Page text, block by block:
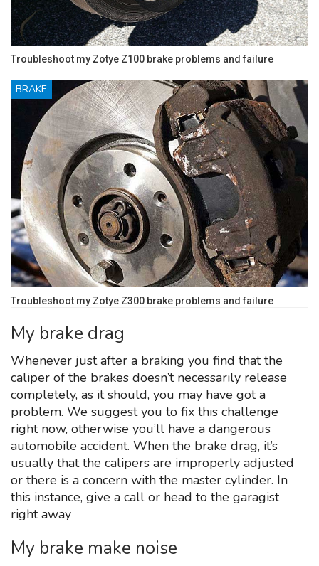
Troubleshoot my Zotye Z100 brake problems and failure
BRAKE
Troubleshoot my Zotye Z300 brake problems and failure
My brake drag
Whenever just after a braking you find that the
caliper of the brakes doesn’t necessarily release
completely, as it should, you may have got a
problem. We suggest you to fix this challenge
right now, otherwise you’ll have a dangerous
automobile accident. When the brake drag, it’s
usually that the calipers are improperly adjusted
or there is a concern with the master cylinder. In
this instance, give a call or head to the garagist
right away
My brake make noise